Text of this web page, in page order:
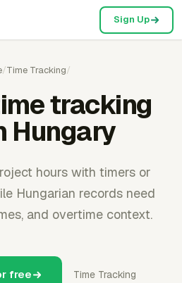
Sign Up
/Time Tracking/
tracking
Hungary
hours with timers or
Hungarian records need
and overtime context.
free Time Tracking